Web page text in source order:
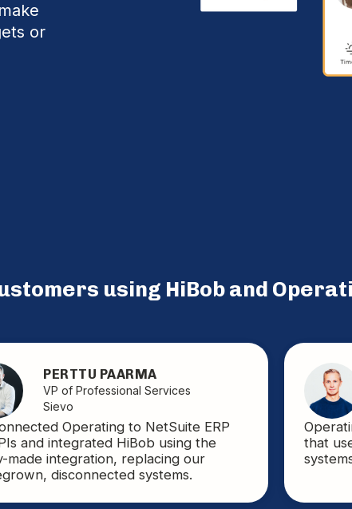
or
using HiBoband
PERTTU PAARMA
VP of Professional Services
Sievo
Operating to NetSuite ERP
and integrated HiBob using the
made integration, replacing our
disconnected systems.
that